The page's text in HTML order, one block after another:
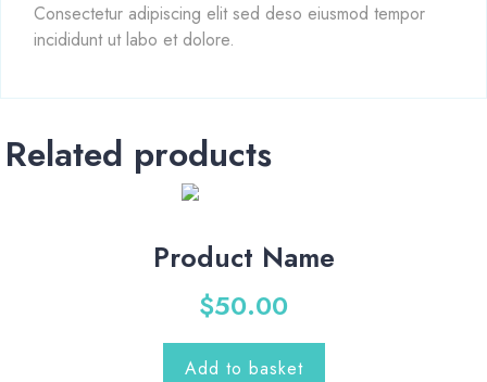
Consectetur adipiscing elit sed deso eiusmod tempor
incididunt ut labo et dolore.
Related products
Product Name
$50.00
Add to basket